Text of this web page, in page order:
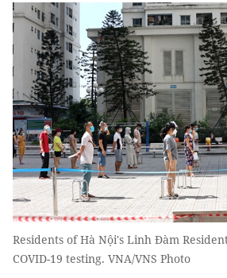
Residents of Hà Nội's Linh Đàm
COVID-19 testing. VNA/VNS Photo